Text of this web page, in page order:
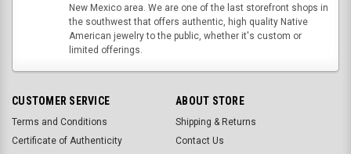
New Mexico area. We are one of the last storefront shops in
the southwest that offers authentic, high quality Native
American jewelry to the public, whether it's custom or
limited offerings.
CUSTOMER SERVICE
Terms and Conditions
Certificate of Authenticity
ABOUT STORE
Shipping & Returns
Contact Us